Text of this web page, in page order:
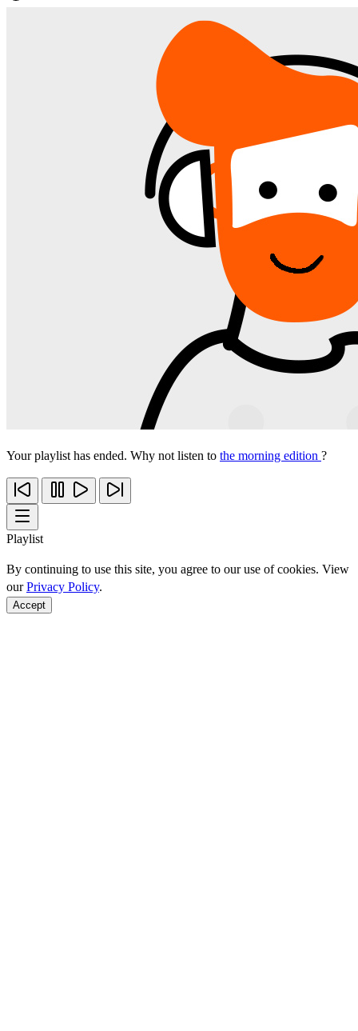
Your playlist has ended. Why not listen to the morning edition ?
Playlist
By continuing to use this site, you agree to our use of cookies. View
ourPrivacy Policy.
Accept